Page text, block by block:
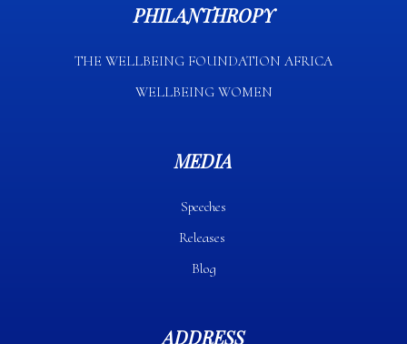
PHILANTHROPY
THE WELLBEING FOUNDATION AFRICA​
WELLBEING WOMEN
MEDIA
Speeches
Releases
Blog
ADDRESS